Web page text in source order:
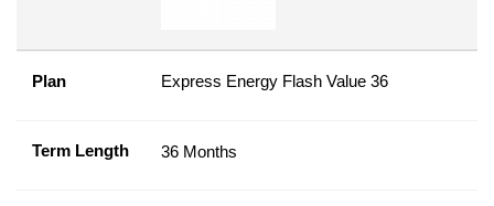
Plan Express Energy Flash Value 36
Term Length 36 Months